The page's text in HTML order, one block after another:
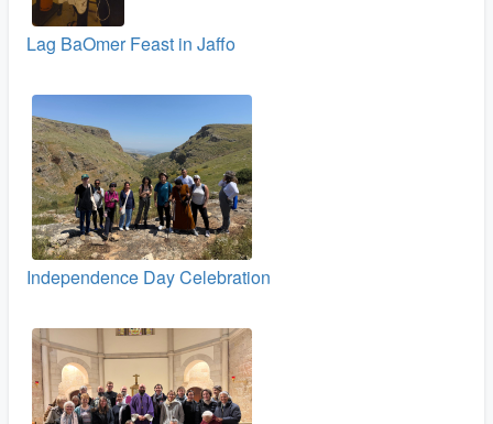
Lag BaOmer Feast in Jaffo
Independence Day Celebration